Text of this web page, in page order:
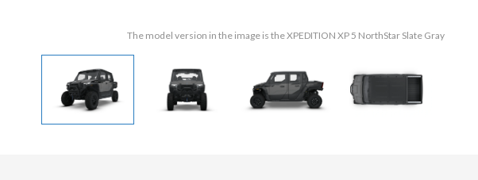
The model version in the image is the XPEDITION XP 5 NorthStar Slate Gray